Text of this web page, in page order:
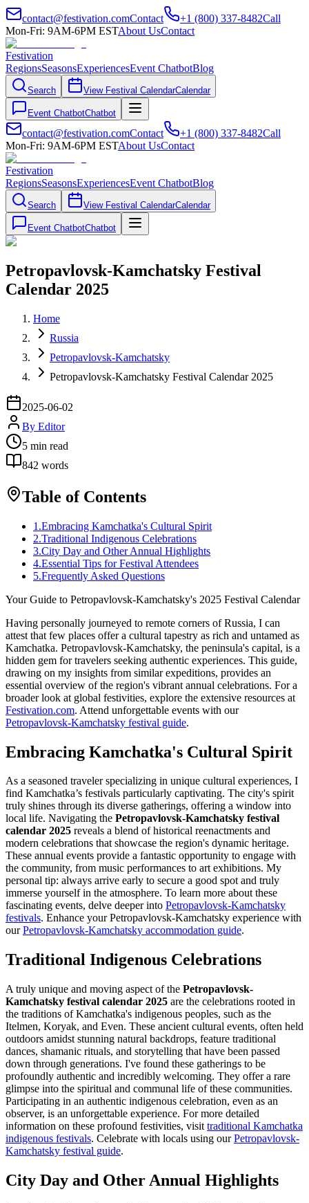
contact@festivation.comContact +1 (800) 337-8482Call
Mon-Fri: 9AM-6PM ESTAbout UsContact
Festivation
RegionsSeasonsExperiencesEvent ChatbotBlog
Search View Festival CalendarCalendar
Event ChatbotChatbot
contact@festivation.comContact +1 (800) 337-8482Call
Mon-Fri: 9AM-6PM ESTAbout UsContact
Festivation
RegionsSeasonsExperiencesEvent ChatbotBlog
Search View Festival CalendarCalendar
Event ChatbotChatbot
Petropavlovsk-Kamchatsky Festival
Calendar 2025
Home
Russia
Petropavlovsk-Kamchatsky
Petropavlovsk-Kamchatsky Festival Calendar 2025
2025-06-02
By Editor
5 min read
842 words
Table of Contents
1 .Embracing Kamchatka's Cultural Spirit
2.Traditional Indigenous Celebrations
3.City Day and Other Annual Highlights
4.Essential Tips for Festival Attendees
5.Frequently Asked Questions
Your Guide to Petropavlovsk-Kamchatsky's 2025 Festival Calendar
Having personally journeyed to remote corners of Russia, I can
attest that few places offer a cultural tapestry as rich and untamed as
Kamchatka. Petropavlovsk-Kamchatsky, the peninsula's capital, is a
hidden gem for travelers seeking authentic experiences. This guide,
drawing on my insights from similar expeditions, provides an
essential overview of the region's vibrant annual celebrations. For a
broader look at global festivities, explore the extensive resources at
Festivation.com. Attend unforgettable events with our
Petropavlovsk-Kamchatsky festival guide.
Embracing Kamchatka's Cultural Spirit
As a seasoned traveler specializing in unique cultural experiences, I
find Kamchatka’s festivals particularly captivating. The city's spirit
truly shines through its diverse gatherings, offering a window into
local life. Navigating the Petropavlovsk-Kamchatsky festival
calendar 2025 reveals a blend of historical reenactments and
modern celebrations that showcase the region's dynamic heritage.
These annual events provide a fantastic opportunity to engage with
the community, from music performances to art exhibitions. My
personal tip: always arrive early to secure a good spot and truly
immerse yourself in the atmosphere. To learn more about these
fascinating events, delve deeper into Petropavlovsk-Kamchatsky
festivals. Enhance your Petropavlovsk-Kamchatsky experience with
ourPetropavlovsk-Kamchatsky accommodation guide.
Traditional Indigenous Celebrations
A truly unique and moving aspect of the Petropavlovsk-
Kamchatsky festival calendar 2025 are the celebrations rooted in
the traditions of Kamchatka's indigenous peoples, such as the
Itelmen, Koryak, and Even. These ancient cultural events, often held
outdoors amidst stunning natural backdrops, feature traditional
dances, shamanic rituals, and storytelling that have been passed
down through generations. I've found these gatherings to be
profoundly authentic and incredibly welcoming. They offer a rare
glimpse into the spiritual and communal life of these communities.
Participating in an authentic indigenous celebration, even as an
observer, is an unforgettable experience. For more detailed
information on these profound festivities, visit traditional Kamchatka
indigenous festivals. Celebrate with locals using ourPetropavlovsk-
Kamchatsky festival guide.
City Day and Other Annual Highlights